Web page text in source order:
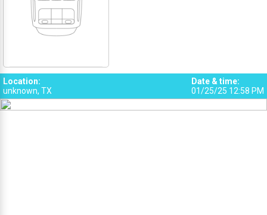
1
SRS
SRS
Location:
unknown, TX
Date & time:
01/25/25 12:58 PM